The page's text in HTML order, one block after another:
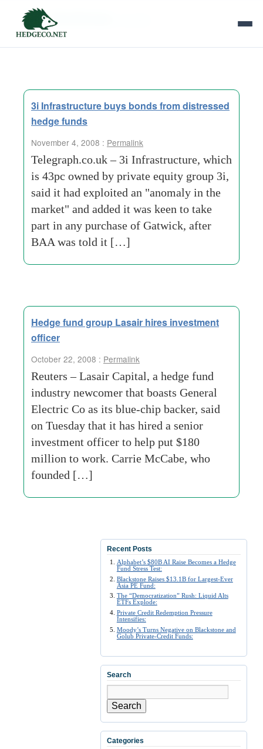
Tag Archives:
3i Infrastructure buys bonds from distressed
hedge funds
November 4, 2008 : Permalink
Telegraph.co.uk – 3i Infrastructure, which
is 43pc owned by private equity group 3i,
said it had exploited an "anomaly in the
market" and added it was keen to take
part in any purchase of Gatwick, after
BAA was told it […]
Hedge fund group Lasair hires investment
officer
October 22, 2008 : Permalink
Reuters – Lasair Capital, a hedge fund
industry newcomer that boasts General
Electric Co as its blue-chip backer, said
on Tuesday that it has hired a senior
investment officer to help put $180
million to work. Carrie McCabe, who
founded […]
Recent Posts
Alphabet’s $80B AI Raise Becomes a Hedge
Fund Stress Test:
Blackstone Raises $13.1B for Largest-Ever
Asia PE Fund:
The “Democratization” Rush: Liquid Alts
ETFs Explode:
Private Credit Redemption Pressure
Intensifies:
Moody’s Turns Negative on Blackstone and
Golub Private-Credit Funds:
Search
Search
Categories